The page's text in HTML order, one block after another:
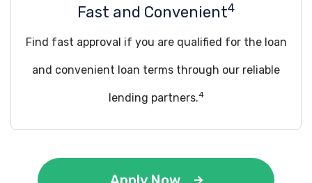
Fast and Convenient4
Find fast approval if you are qualified for the loan
and convenient loan terms through our reliable
lending partners.4